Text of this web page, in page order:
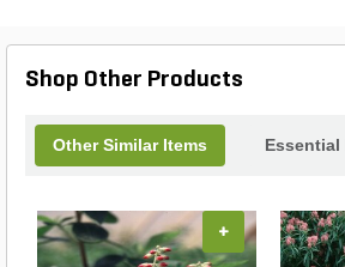
Shop Other Products
Other Similar Items Essential
+